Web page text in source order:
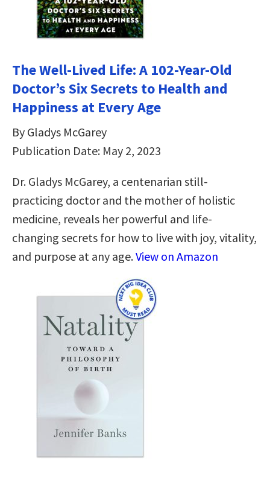
The Well-Lived Life: A 102-Year-Old
Doctor’s Six Secrets to Health and
Happiness at Every Age
By Gladys McGarey
Publication Date: May 2, 2023
Dr. Gladys McGarey, a centenarian still-
practicing doctor and the mother of holistic
medicine, reveals her powerful and life-
changing secrets for how to live with joy, vitality,
and purpose at any age.View on Amazon